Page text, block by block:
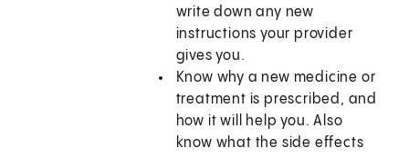
write down any new
instructions your provider
gives you.
Know why a new medicine or
treatment is prescribed, and
how it will help you. Also
know what the side effects